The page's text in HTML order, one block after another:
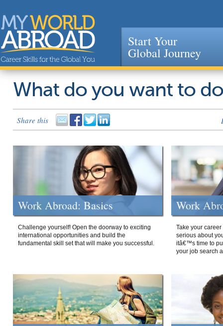
Jump to navigation
Start Your
Global Journey
What do you want to
Share this
Work Abroad: Basics
Challenge yourself! Open the doorway to exciting
international opportunities and build the
fundamental skill set that will make you successful.
Work
Take your
serious about
itâ€™s time to
your job search